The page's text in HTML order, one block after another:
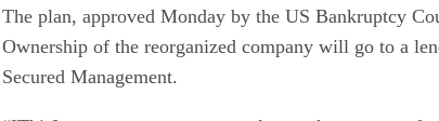
The plan, approved Monday by the US Bankruptcy
Ownership of the reorganized company will go to a
Secured Management.